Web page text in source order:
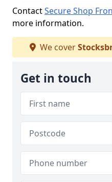
ContactSecure Shop
more information.
We cover
Get in touch